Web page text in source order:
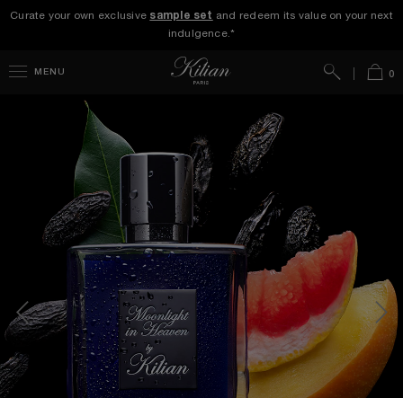
Curate your own exclusive sample set and redeem its value on your next
indulgence.*
MENU Bag0
Search